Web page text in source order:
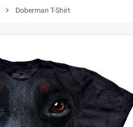
 Doberman T-Shirt